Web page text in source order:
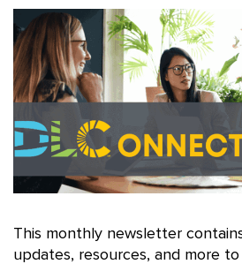
This monthly newsletter
updates, resources, and more